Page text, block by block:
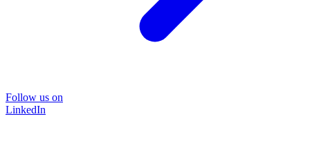
Follow us on
LinkedIn